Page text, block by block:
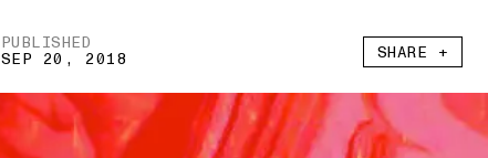
PUBLISHED
SEP 20, 2018 SHARE +